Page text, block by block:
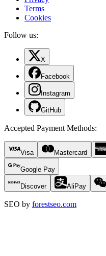
Terms
Cookies
Follow us:
X
Facebook
Instagram
GitHub
Accepted Payment Methods:
Visa Mastercard
Google Pay
Discover AliPay
SEO by forestseo.com